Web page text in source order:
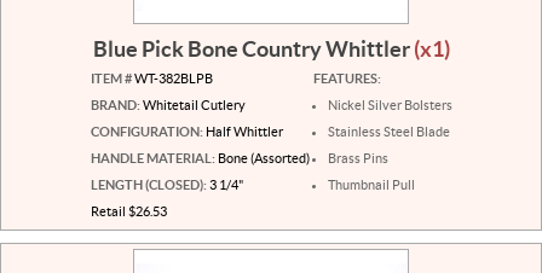
Blue Pick Bone Country Whittler(x1)
ITEM #WT-382BLPB
BRAND: Whitetail Cutlery
CONFIGURATION: Half Whittler
HANDLE MATERIAL: Bone (Assorted)
LENGTH (CLOSED): 3 1/4"
Retail $26.53
FEATURES:
Nickel Silver Bolsters
Stainless Steel Blade
Brass Pins
Thumbnail Pull